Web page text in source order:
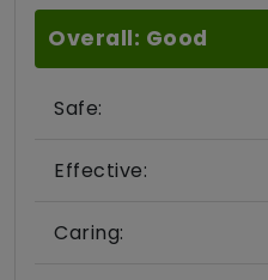
Overall: Good
Safe:
Effective:
Caring: